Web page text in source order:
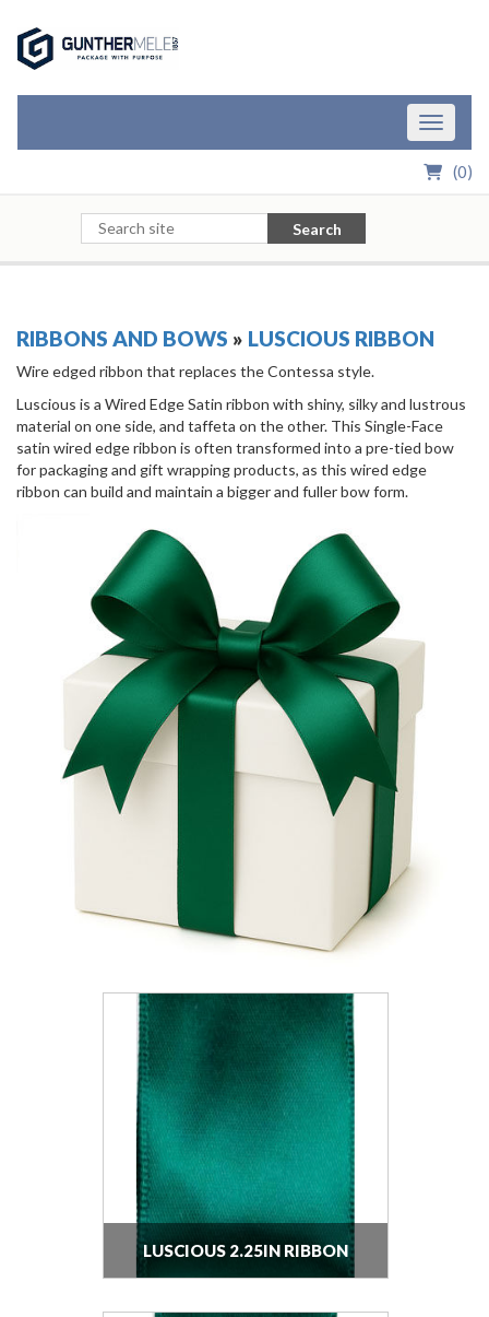
Toggle
(0)
Search
RIBBONS AND BOWS » LUSCIOUS RIBBON
Wire edged ribbon that replaces the Contessa style.
Luscious is a Wired Edge Satin ribbon with shiny, silky and lustrous
material on one side, and taffeta on the other. This Single-Face
satin wired edge ribbon is often transformed into a pre-tied bow
for packaging and gift wrapping products, as this wired edge
ribbon can build and maintain a bigger and fuller bow form.
LUSCIOUS 2.25IN RIBBON